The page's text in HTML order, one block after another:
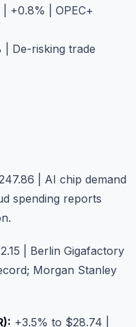
+0.8% | OPEC+
| De-risking trade
| AI chip demand
spending reports
| Berlin Gigafactory
Morgan Stanley
+3.5% to $28.74 |